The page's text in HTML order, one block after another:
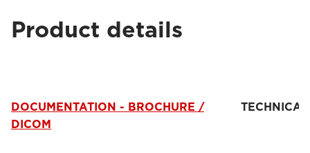
Product details
DOCUMENTATION - BROCHURE /
DICOM